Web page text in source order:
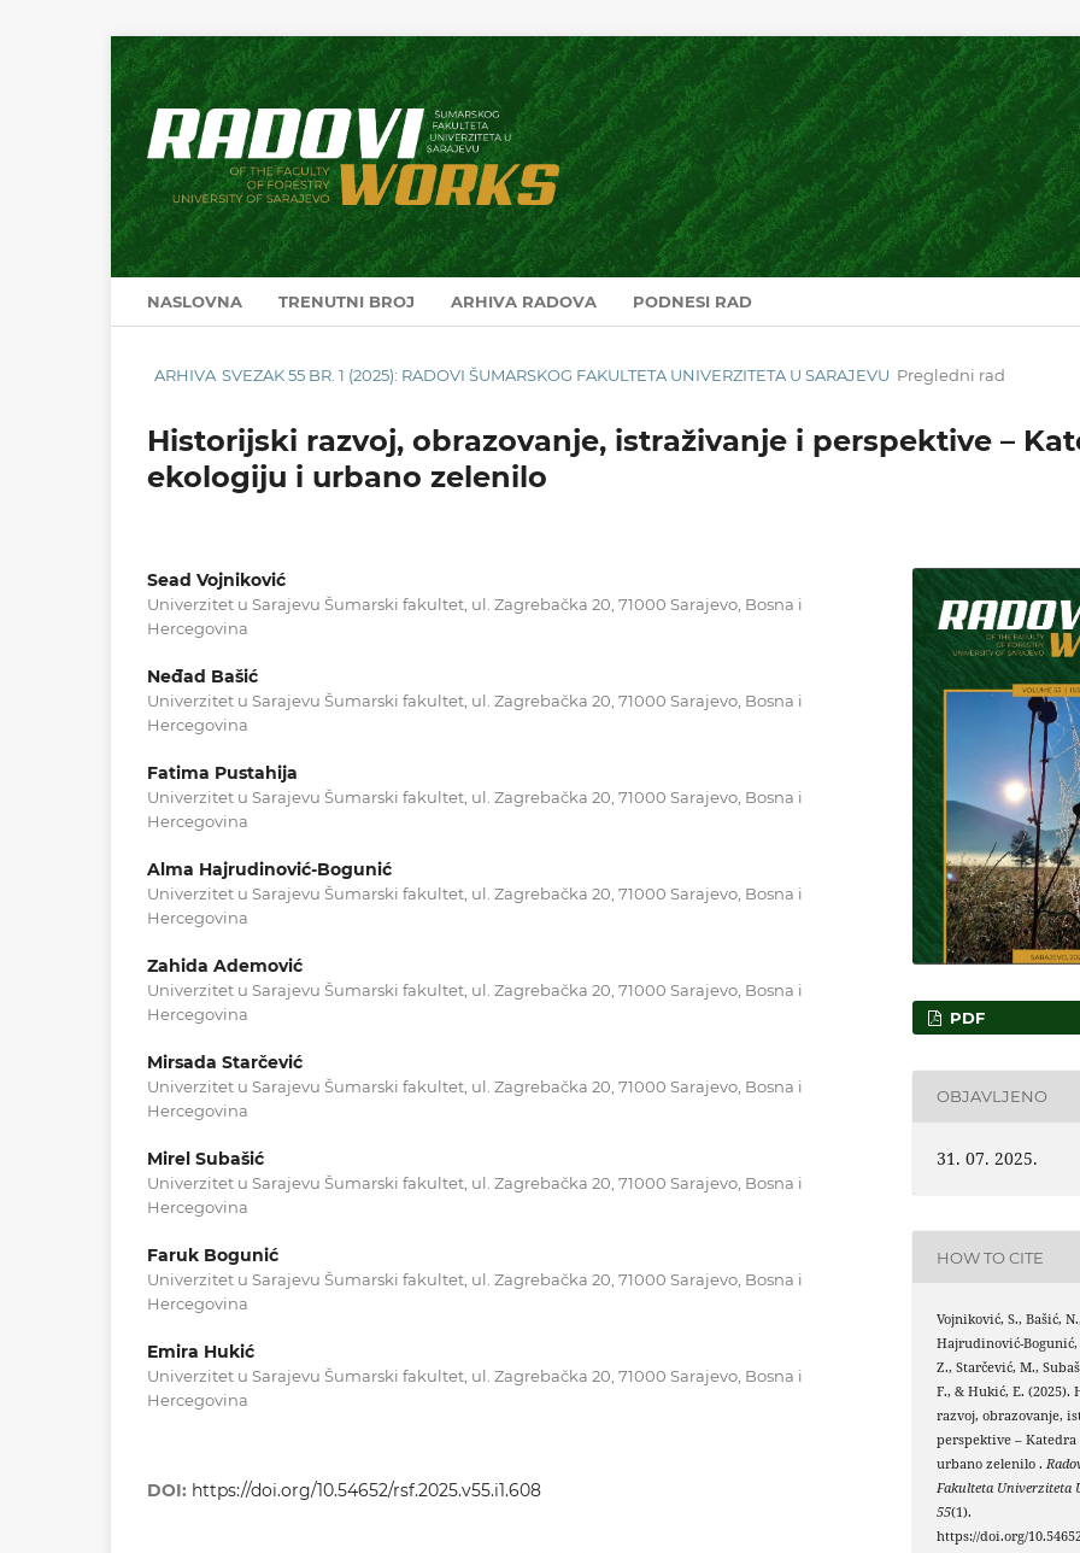
NASLOVNA TRENUTNI BROJ ARHIVA RADOVA PODNESI RAD
ARHIVA SVEZAK 55 BR. 1 (2025): RADOVI ŠUMARSKOG FAKULTETA UNIVERZITETA U SARAJEVU Pregledni rad
Historijski razvoj, obrazovanje, istraživanje i perspektive –
ekologiju i urbano zelenilo
Sead Vojniković
Univerzitet u Sarajevu Šumarski fakultet, ul. Zagrebačka 20, 71000 Sarajevo, Bosna i
Hercegovina
Neđad Bašić
Univerzitet u Sarajevu Šumarski fakultet, ul. Zagrebačka 20, 71000 Sarajevo, Bosna i
Hercegovina
Fatima Pustahija
Univerzitet u Sarajevu Šumarski fakultet, ul. Zagrebačka 20, 71000 Sarajevo, Bosna i
Hercegovina
Alma Hajrudinović-Bogunić
Univerzitet u Sarajevu Šumarski fakultet, ul. Zagrebačka 20, 71000 Sarajevo, Bosna i
Hercegovina
Zahida Ademović
Univerzitet u Sarajevu Šumarski fakultet, ul. Zagrebačka 20, 71000 Sarajevo, Bosna i
Hercegovina
Mirsada Starčević
Univerzitet u Sarajevu Šumarski fakultet, ul. Zagrebačka 20, 71000 Sarajevo, Bosna i
Hercegovina
Mirel Subašić
Univerzitet u Sarajevu Šumarski fakultet, ul. Zagrebačka 20, 71000 Sarajevo, Bosna i
Hercegovina
Faruk Bogunić
Univerzitet u Sarajevu Šumarski fakultet, ul. Zagrebačka 20, 71000 Sarajevo, Bosna i
Hercegovina
Emira Hukić
Univerzitet u Sarajevu Šumarski fakultet, ul. Zagrebačka 20, 71000 Sarajevo, Bosna i
Hercegovina
DOI: https://doi.org/10.54652/rsf.2025.v55.i1.608
PDF
OBJAVLJENO
31. 07. 2025.
HOW TO CITE
Vojniković, S., Bašić,
Hajrudinović-
Z., Starčević, M.,
F., & Hukić, E. (2025).
razvoj, obrazovanje,
perspektive –
urbano zelenilo .
Fakulteta Univerziteta
55(1).
https://doi.org/